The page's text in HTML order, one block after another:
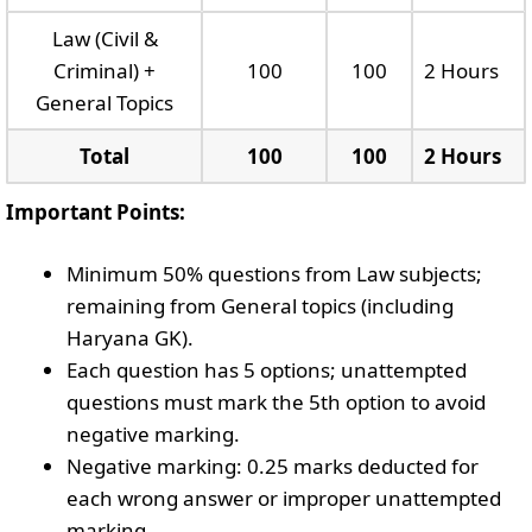
Law (Civil &
Criminal) +
General Topics
100 100 2 Hours
Total 100 100 2 Hours
Important Points:
Minimum 50% questions from Law subjects;
remaining from General topics (including
Haryana GK).
Each question has 5 options; unattempted
questions must mark the 5th option to avoid
negative marking.
Negative marking: 0.25 marks deducted for
each wrong answer or improper unattempted